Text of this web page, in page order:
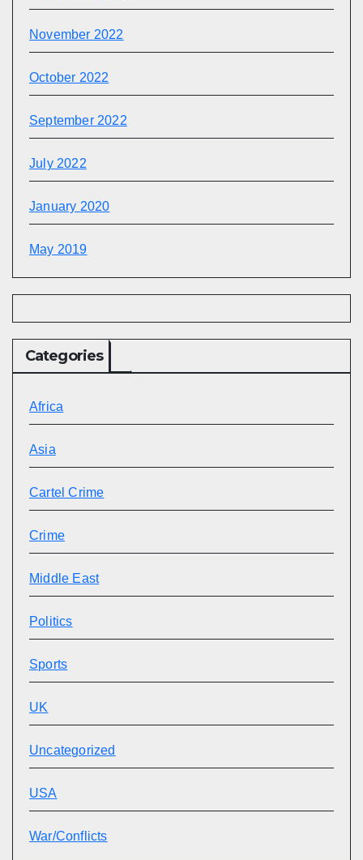
November 2022
October 2022
September 2022
July 2022
January 2020
May 2019
Categories
Africa
Asia
Cartel Crime
Crime
Middle East
Politics
Sports
UK
Uncategorized
USA
War/Conflicts